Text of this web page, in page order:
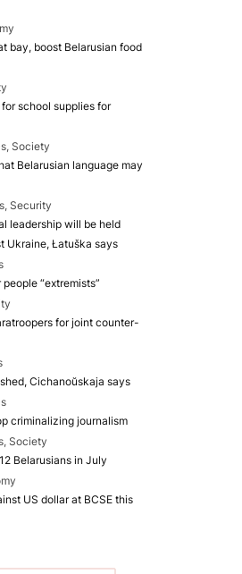
bay, boost Belarusian food
school supplies for
Society
Belarusian language may
Security
leadership will be held
Ukraine, Łatuška says
“extremists”
for joint counter-
Cichanoŭskaja says
criminalizing journalism
Society
Belarusians in July
US dollar at BCSE this